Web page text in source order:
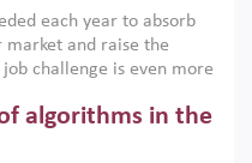
each year to absorb
market and raise the
challenge is even more
This column reports
an ERF–World Bank
algorithms in the